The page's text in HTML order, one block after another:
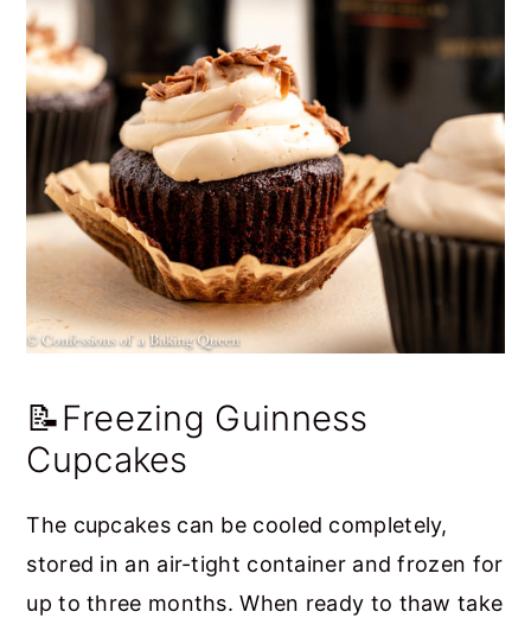
📝Freezing Guinness
Cupcakes
The cupcakes can be cooled completely,
stored in an air-tight container and frozen for
up to three months. When ready to thaw take